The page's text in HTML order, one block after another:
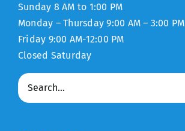
Sunday 8 AM to 1:00 PM
Monday – Thursday 9:00 AM – 3:00 PM
Friday 9:00 AM-12:00 PM
Closed Saturday
Search
for: